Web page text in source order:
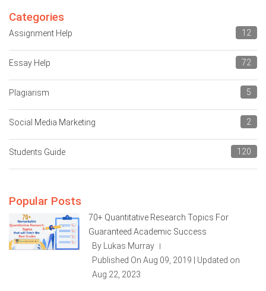
Categories
Assignment Help 12
Essay Help 72
Plagiarism 5
Social Media Marketing 2
Students Guide 120
Popular Posts
70+ Quantitative Research Topics For
Guaranteed Academic Success
By Lukas Murray
|
Published On Aug 09, 2019 | Updated on
Aug 22, 2023